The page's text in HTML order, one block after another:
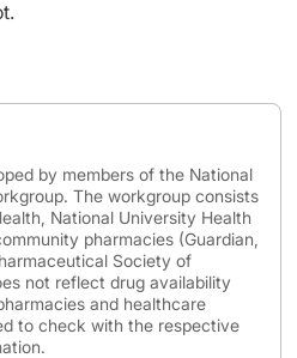
by members of the National
The workgroup consists
National University Health
pharmacies (Guardian,
Society of
not reflect drug availability
and healthcare
to check with the respective